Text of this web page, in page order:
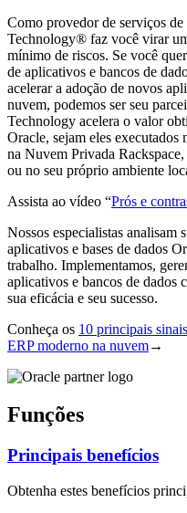
Como provedor de serviços
Technology® faz você virar
mínimo de riscos. Se você
de aplicativos e bancos de
acelerar a adoção de novos
nuvem, podemos ser seu
Technology acelera o valor
Oracle, sejam eles
na Nuvem Privada
ou no seu próprio ambiente
Assista ao vídeo “Prós e
Nossos especialistas analisam
aplicativos e bases de dados
trabalho. Implementamos,
aplicativos e bancos de dados
sua eficácia e seu sucesso.
Conheça os 10 principais
ERP moderno na nuvem→
Funções
Principais benefícios
Obtenha estes benefícios